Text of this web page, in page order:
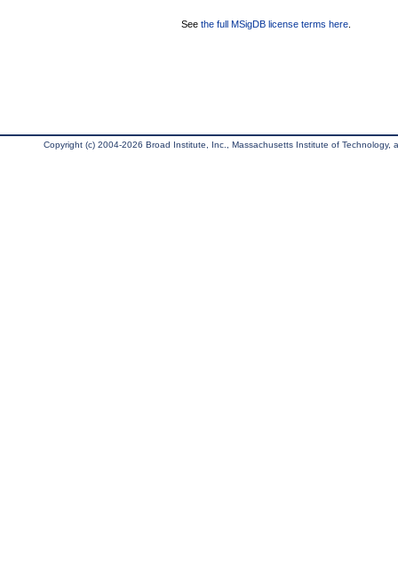
See the full MSigDB license terms here
Copyright (c) 2004-2026 Broad Institute, Inc., Massachusetts Institute of Technology,